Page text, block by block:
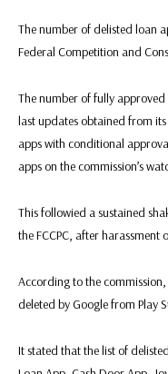
The number of delisted loan
Federal Competition and
The number of fully
last updates obtained from
apps with conditional
apps on the commission’s
This followied a sustained
the FCCPC, after harassment
According to the
deleted by Google from Play
It stated that the list of